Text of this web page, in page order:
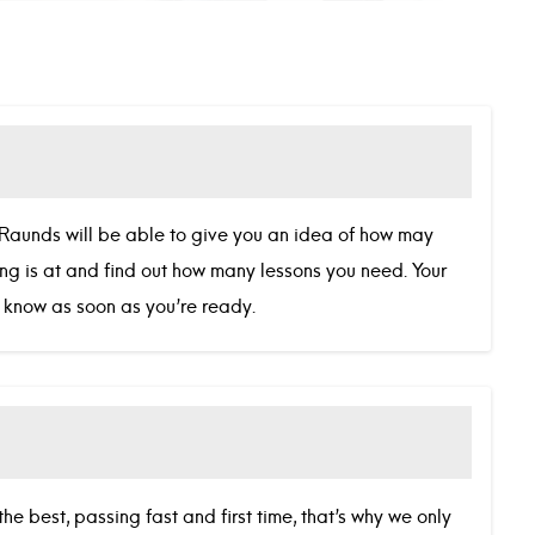
will be able to give you an idea of how may
is at and find out how many lessons you need. Your
as soon as you’re ready.
best, passing fast and first time, that’s why we only